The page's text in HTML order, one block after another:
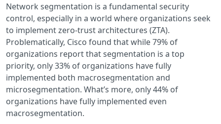
Network segmentation is a fundamental security
control, especially in a world where organizations seek
to implement zero-trust architectures (ZTA).
Problematically, Cisco found that while 79% of
organizations report that segmentation is a top
priority, only 33% of organizations have fully
implemented both macrosegmentation and
microsegmentation. What’s more, only 44% of
organizations have fully implemented even
macrosegmentation.